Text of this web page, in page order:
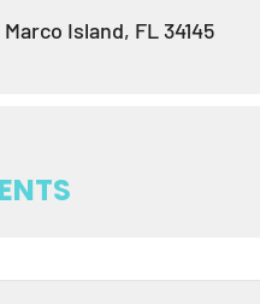
Island, FL 34145